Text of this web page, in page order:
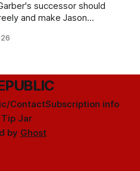
successor should
and make Jason
ContactSubscription info
Jar
by Ghost